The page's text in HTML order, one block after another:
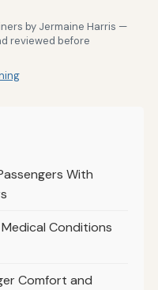
by Jermaine Harris —
reviewed before
With
Conditions
Comfort and